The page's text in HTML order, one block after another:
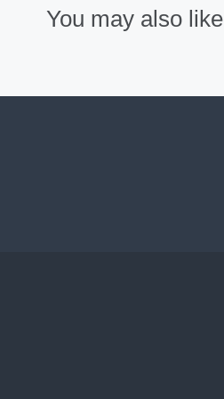
You may also like